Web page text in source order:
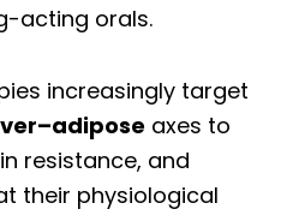
acting orals.
increasingly target
axes to
resistance, and
their physiological